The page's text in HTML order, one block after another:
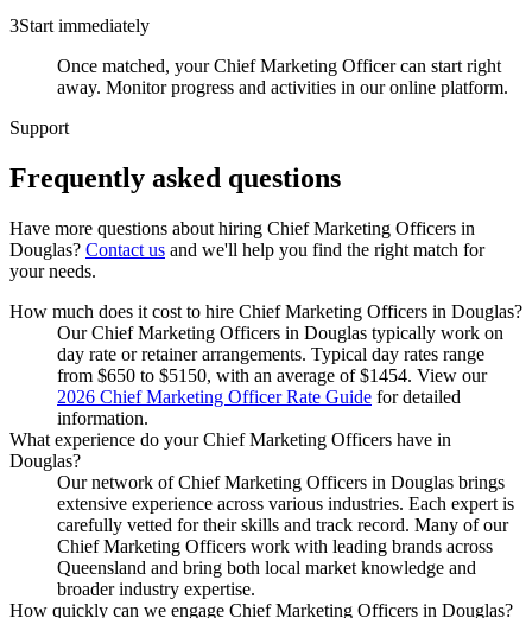
3Start immediately
Once matched, your Chief Marketing Officer can start right
away. Monitor progress and activities in our online platform.
Support
Frequently asked questions
Have more questions about hiring Chief Marketing Officers in
Douglas? Contact us and we'll help you find the right match for
your needs.
How much does it cost to hire Chief Marketing Officers in Douglas?
Our Chief Marketing Officers in Douglas typically work on
day rate or retainer arrangements. Typical day rates range
from $650 to $5150, with an average of $1454. View our
2026 Chief Marketing Officer Rate Guide for detailed
information.
What experience do your Chief Marketing Officers have in
Douglas?
Our network of Chief Marketing Officers in Douglas brings
extensive experience across various industries. Each expert is
carefully vetted for their skills and track record. Many of our
Chief Marketing Officers work with leading brands across
Queensland and bring both local market knowledge and
broader industry expertise.
How quickly can we engage Chief Marketing Officers in Douglas?